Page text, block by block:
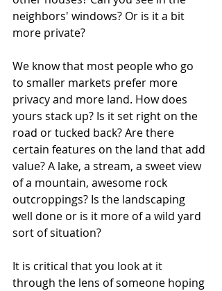
neighbors' windows? Or is it a bit
more private?
We know that most people who go
to smaller markets prefer more
privacy and more land. How does
yours stack up? Is it set right on the
road or tucked back? Are there
certain features on the land that add
value? A lake, a stream, a sweet view
of a mountain, awesome rock
outcroppings? Is the landscaping
well done or is it more of a wild yard
sort of situation?
It is critical that you look at it
through the lens of someone hoping